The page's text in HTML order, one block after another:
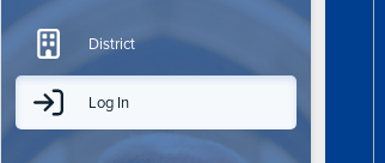
District
Log In